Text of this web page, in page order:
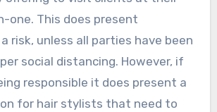
one. This does present
risk, unless all parties have been
social distancing. However, if
responsible it does present a
for hair stylists that need to